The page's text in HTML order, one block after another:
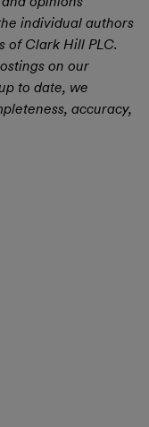
individual authors
of Clark Hill PLC.
on our
to date, we
accuracy,